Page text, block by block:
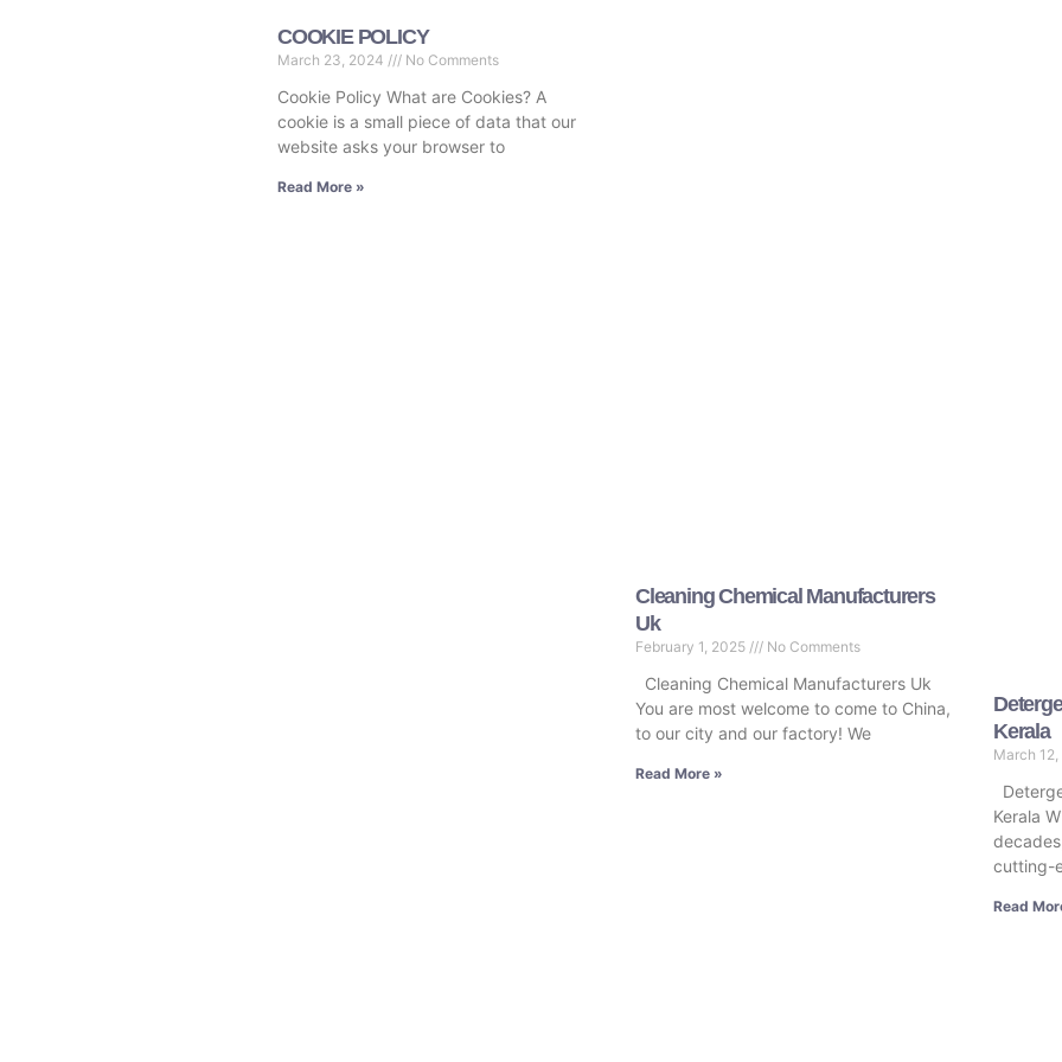
COOKIE POLICY
March 23, 2024 No Comments
Cookie Policy What are Cookies? A
cookie is a small piece of data that our
website asks your browser to
Read More »
Cleaning Chemical Manufacturers
Uk
February 1, 2025 No Comments
Cleaning Chemical Manufacturers Uk
You are most welcome to come to China,
to our city and our factory! We
Read More »
Kerala
March
Kerala
cutting-
Read